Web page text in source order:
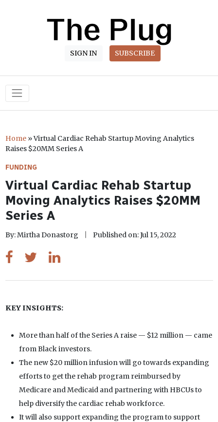
SIGN IN SUBSCRIBE
Main Navigation
Home»Virtual Cardiac Rehab Startup Moving Analytics
Raises $20MM Series A
FUNDING
Virtual Cardiac Rehab Startup
Moving Analytics Raises $20MM
Series A
By: Mirtha Donastorg Published on: Jul 15, 2022
KEY INSIGHTS:
More than half of the Series A raise — $12 million — came
from Black investors.
The new $20 million infusion will go towards expanding
efforts to get the rehab program reimbursed by
Medicare and Medicaid and partnering with HBCUs to
help diversify the cardiac rehab workforce.
It will also support expanding the program to support